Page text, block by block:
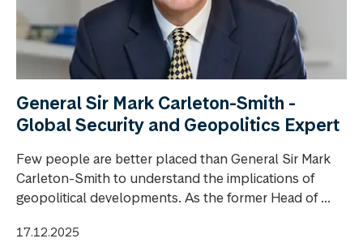
General Sir Mark Carleton-Smith -
Global Security and Geopolitics Expert
Few people are better placed than General Sir Mark
Carleton-Smith to understand the implications of
geopolitical developments. As the former Head of ...
17.12.2025